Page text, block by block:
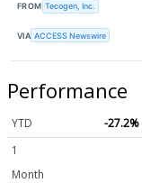
FROM Tecogen, Inc.
VIA ACCESS Newswire
Performance
YTD
-27.2%
1
Month